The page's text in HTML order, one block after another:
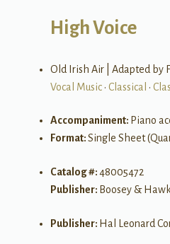
High Voice
Old Irish Air | Adapted by
Vocal Music• Classical •
Accompaniment: Piano
Format:Single Sheet
Catalog #:48005472
Publisher: Boosey &
Publisher: Hal Leonard